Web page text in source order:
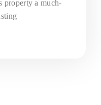
property a much-